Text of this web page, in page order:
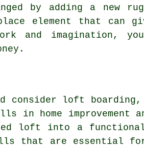
by adding a new
element that can
and imagination, you
consider loft
home improvement
loft into a
that are essential